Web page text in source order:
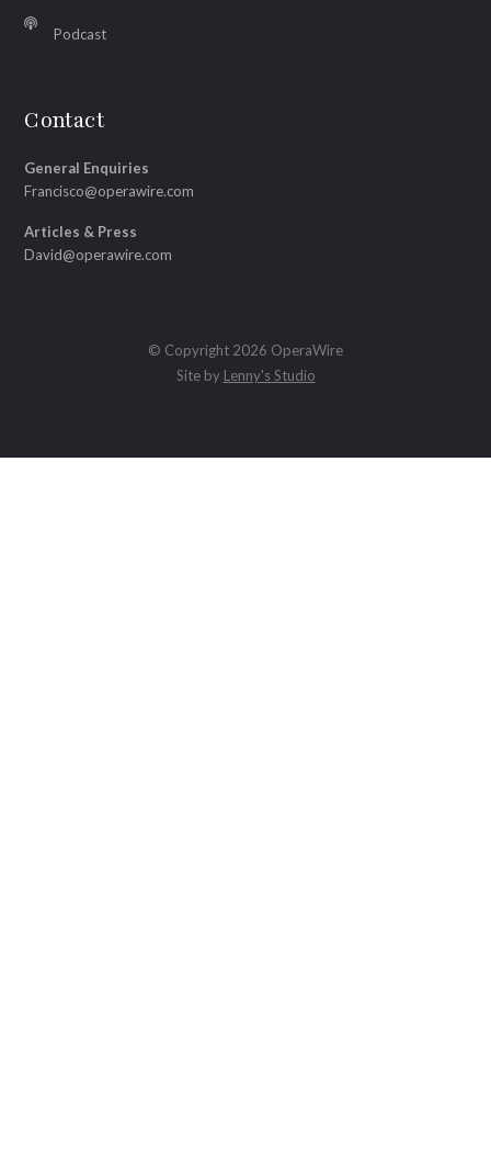
Podcast
Contact
General Enquiries
Francisco@operawire.com
Articles & Press
David@operawire.com
© Copyright 2026 OperaWire
Site by Lenny's Studio